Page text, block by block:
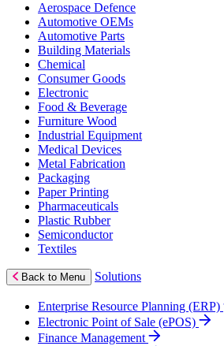
Aerospace Defence
Automotive OEMs
Automotive Parts
Building Materials
Chemical
Consumer Goods
Electronic
Food & Beverage
Furniture Wood
Industrial Equipment
Medical Devices
Metal Fabrication
Packaging
Paper Printing
Pharmaceuticals
Plastic Rubber
Semiconductor
Textiles
Back to Menu Solutions
Enterprise Resource Planning (ERP)
Electronic Point of Sale (ePOS)
Finance Management